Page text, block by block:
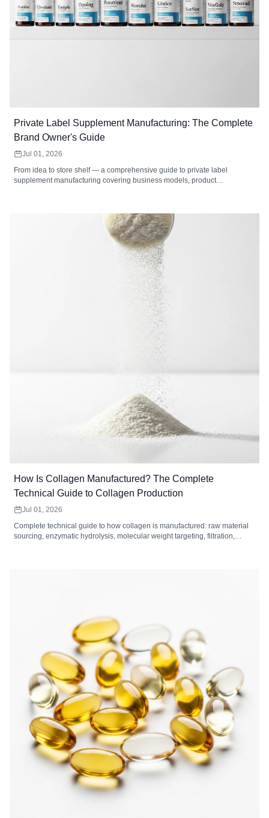
Private Label Supplement Manufacturing: The Complete
Brand Owner's Guide
Jul 01, 2026
From idea to store shelf — a comprehensive guide to private label
supplement manufacturing covering business models, product
How Is Collagen Manufactured? The Complete
Technical Guide to Collagen Production
Jul 01, 2026
Complete technical guide to how collagen is manufactured: raw material
sourcing, enzymatic hydrolysis, molecular weight targeting, filtration,